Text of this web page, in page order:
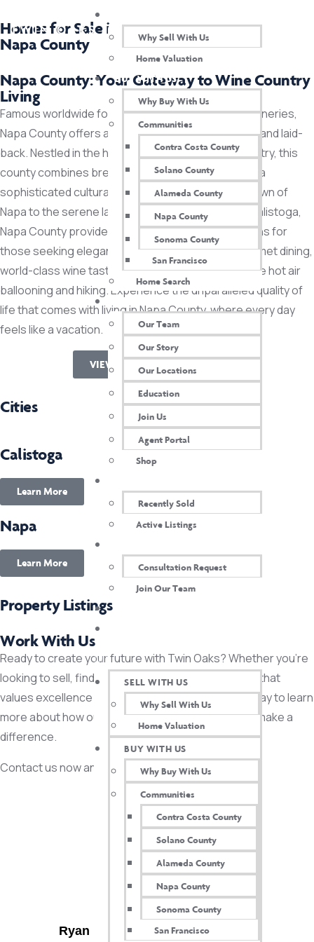
Why Sell With Us
Home Valuation
BUY WITH US
Why Buy With Us
Communities
Contra Costa County
Solano County
Alameda County
Napa County
Sonoma County
San Francisco
Home Search
TEAM
Our Team
Our Story
Our Locations
Education
Join Us
Agent Portal
Shop
Recently Sold
Active Listings
Consultation Request
Join Our Team
SELL WITH US
Why Sell With Us
Home Valuation
BUY WITH US
Why Buy With Us
Communities
Contra Costa County
Solano County
Alameda County
Napa County
Sonoma County
San Francisco
Homes for Sale in
Napa County
Napa County: Your Gateway to Wine Country
Living
Famous worldwide for its exquisite vineyards and wineries,
Napa County offers a lifestyle that’s both luxurious and laid-
back. Nestled in the heart of California’s Wine Country, this
county combines breathtaking natural beauty with a
sophisticated cultural scene. From the charming town of
Napa to the serene landscapes of Yountville and Calistoga,
Napa County provides a range of real estate options for
those seeking elegance and tranquility. Enjoy gourmet dining,
world-class wine tastings, and outdoor activities like hot air
ballooning and hiking. Experience the unparalleled quality of
life that comes with living in Napa County, where every day
feels like a vacation.
VIEW REALSCOUT LISTINGS
Cities
Calistoga
Learn More
Napa
Learn More
Property Listings
Work With Us
Ready to create your future with Twin Oaks? Whether you’re
looking to sell, find your dream home or join a team that
values excellence and integrity, reach out to us today to learn
more about how our expertise and dedication can make a
difference.
Contact us now and let’s get started!
Contact US
CONTACT US
Ryan DeAmaral, Broker & Owner